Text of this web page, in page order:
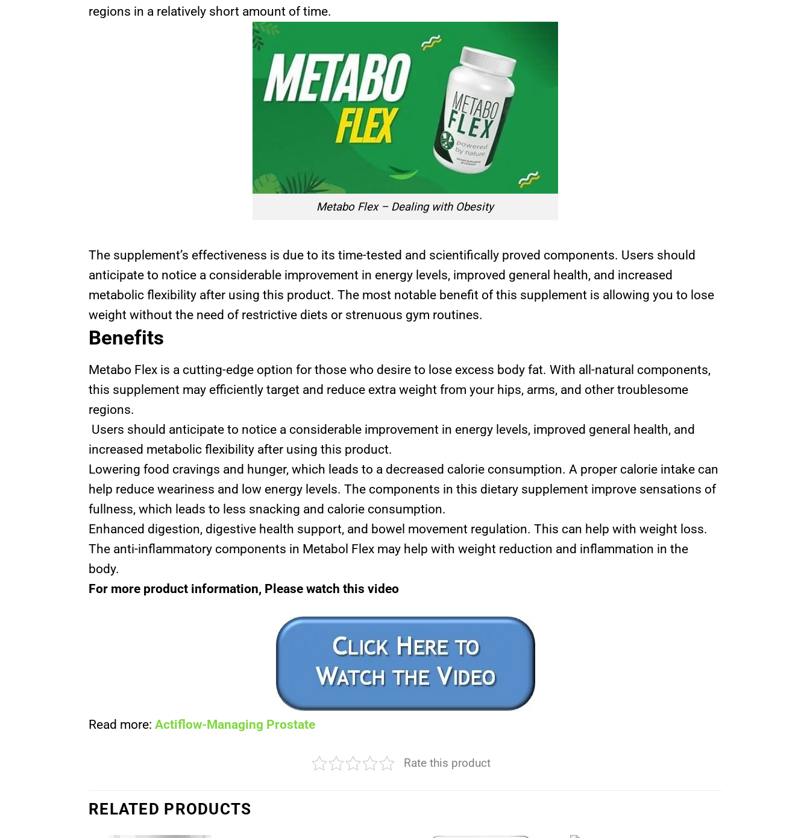
regions in a relatively short amount of time.
Metabo Flex – Dealing with Obesity
The supplement’s effectiveness is due to its time-tested and scientifically proved components. Users should
anticipate to notice a considerable improvement in energy levels, improved general health, and increased
metabolic flexibility after using this product. The most notable benefit of this supplement is allowing you to lose
weight without the need of restrictive diets or strenuous gym routines.
Benefits
Metabo Flex is a cutting-edge option for those who desire to lose excess body fat. With all-natural components,
this supplement may efficiently target and reduce extra weight from your hips, arms, and other troublesome
regions.
Users should anticipate to notice a considerable improvement in energy levels, improved general health, and
increased metabolic flexibility after using this product.
Lowering food cravings and hunger, which leads to a decreased calorie consumption. A proper calorie intake can
help reduce weariness and low energy levels. The components in this dietary supplement improve sensations of
fullness, which leads to less snacking and calorie consumption.
Enhanced digestion, digestive health support, and bowel movement regulation. This can help with weight loss.
The anti-inflammatory components in Metabol Flex may help with weight reduction and inflammation in the
body.
For more product information, Please watch this video
Read more: Actiflow-Managing Prostate
Rate this product
RELATED PRODUCTS